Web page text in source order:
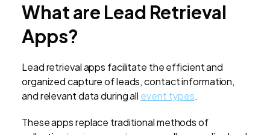
What are Lead Retrieval
Apps?
Lead retrieval apps facilitate the efficient and
organized capture of leads, contact information,
and relevant data during all event types.
These apps replace traditional methods of